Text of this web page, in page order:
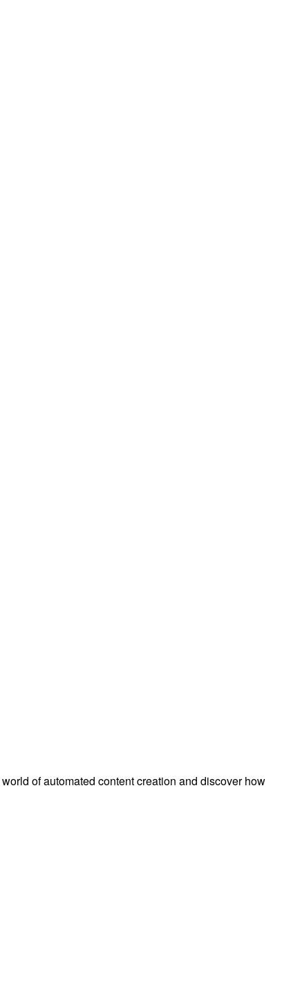
of automated content creation and discover how